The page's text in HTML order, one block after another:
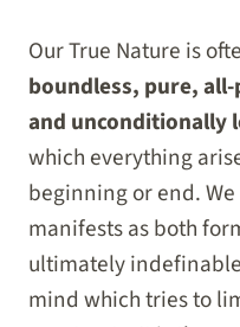
Our True Nature is
boundless, pure,
and unconditionally
which everything
beginning or end.
manifests as both
ultimately
mind which tries to